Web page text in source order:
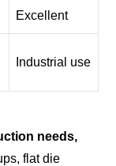
Excellent
Industrial use
needs,
flat die